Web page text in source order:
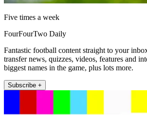
Five times a week
FourFourTwo Daily
Fantastic football content straight to your
transfer news, quizzes, videos, features and
biggest names in the game, plus lots more.
Subscribe +